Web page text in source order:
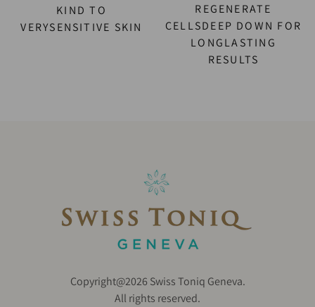
KIND TO
VERYSENSITIVE SKIN
REGENERATE
CELLSDEEP DOWN FOR
LONGLASTING
RESULTS
Copyright@2026 Swiss Toniq Geneva.
All rights reserved.